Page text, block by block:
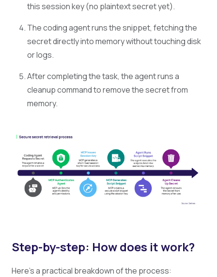
this session key (no plaintext secret yet).
The coding agent runs the snippet, fetching the
secret directly into memory without touching disk
or logs.
After completing the task, the agent runs a
cleanup command to remove the secret from
memory.
Step-by-step: How does it work?
Here's a practical breakdown of the process: